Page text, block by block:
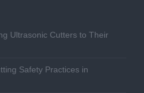
Ultrasonic Cutters to Their
Safety Practices in